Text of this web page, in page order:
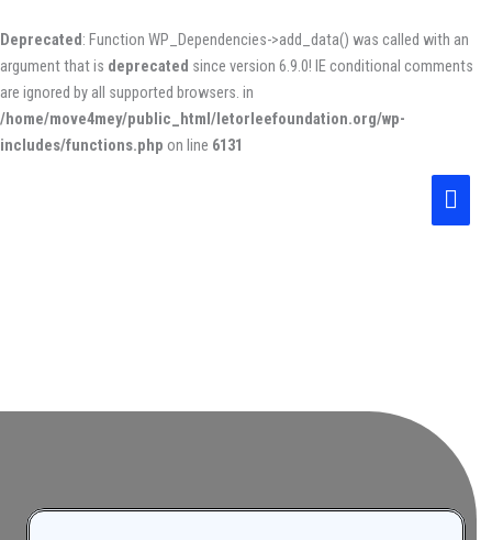
Deprecated: Function WP_Dependencies->add_data() was called with an
argument that is deprecated since version 6.9.0! IE conditional comments
are ignored by all supported browsers. in
/home/move4mey/public_html/letorleefoundation.org/wp-
includes/functions.php on line 6131
to
content
Main